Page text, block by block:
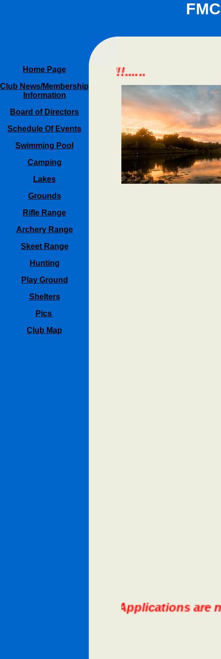
Home Page
Club News/Membership
Information
Board of Directors
Schedule Of Events
Swimming Pool
Camping
Lakes
Grounds
Rifle Range
Archery Range
Skeet Range
Hunting
Play Ground
Shelters
Pics
Club Map
PAGE!!!......
2026 Lifeguard Applications are